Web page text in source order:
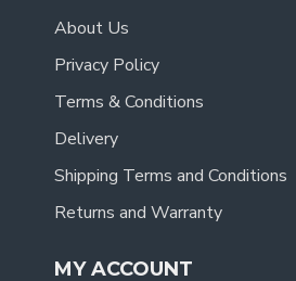
About Us
Privacy Policy
Terms & Conditions
Delivery
Shipping Terms and Conditions
Returns and Warranty
MY ACCOUNT